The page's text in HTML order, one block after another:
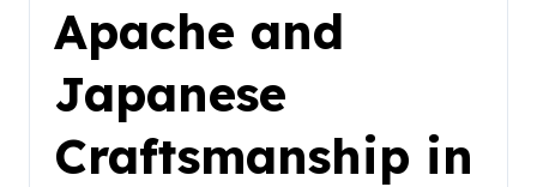
Apache and
Japanese
Craftsmanship in